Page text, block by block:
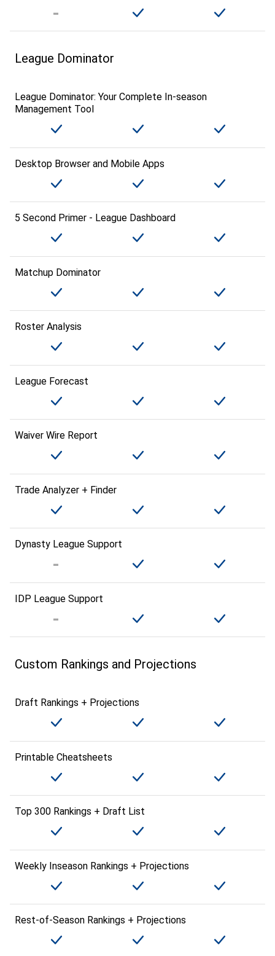
League Dominator
League Dominator: Your Complete In-season
Management Tool
Desktop Browser and Mobile Apps
5 Second Primer - League Dashboard
Matchup Dominator
Roster Analysis
League Forecast
Waiver Wire Report
Trade Analyzer + Finder
Dynasty League Support
IDP League Support
Custom Rankings and Projections
Draft Rankings + Projections
Printable Cheatsheets
Top 300 Rankings + Draft List
Weekly Inseason Rankings + Projections
Rest-of-Season Rankings + Projections